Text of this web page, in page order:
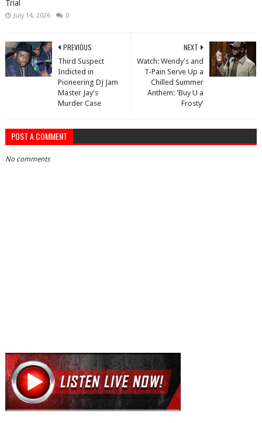
Trial
July 14, 2026 0
NEXT
Watch: Wendy's and
T-Pain Serve Up a
Chilled Summer
Anthem: 'Buy U a
Frosty'
PREVIOUS
Third Suspect
Indicted in
Pioneering DJ Jam
Master Jay's
Murder Case
POST A COMMENT
No comments